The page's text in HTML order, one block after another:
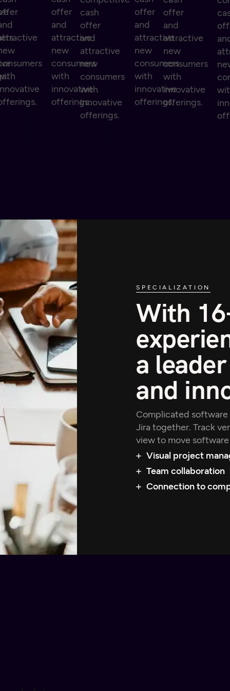
offer
and
attractive
new
consumers
with
innovative
offerings.
cash
offer
and
attractive
new
consumers
with
innovative
offerings.
offer
and
attractive
new
consumers
with
innovative
offerings.
offer
and
attractive
new
consumers
with
innovative
offerings.
SPECIALIZATION
With
a
and
Complicated
Jira together. Track
view to move
Visual project
Team collaboration
Connection to